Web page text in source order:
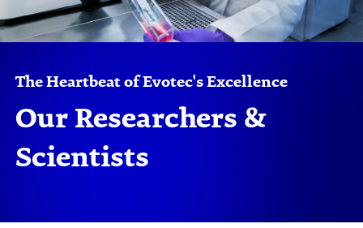
The Heartbeat of Evotec's Excellence
Our Researchers &
Scientists